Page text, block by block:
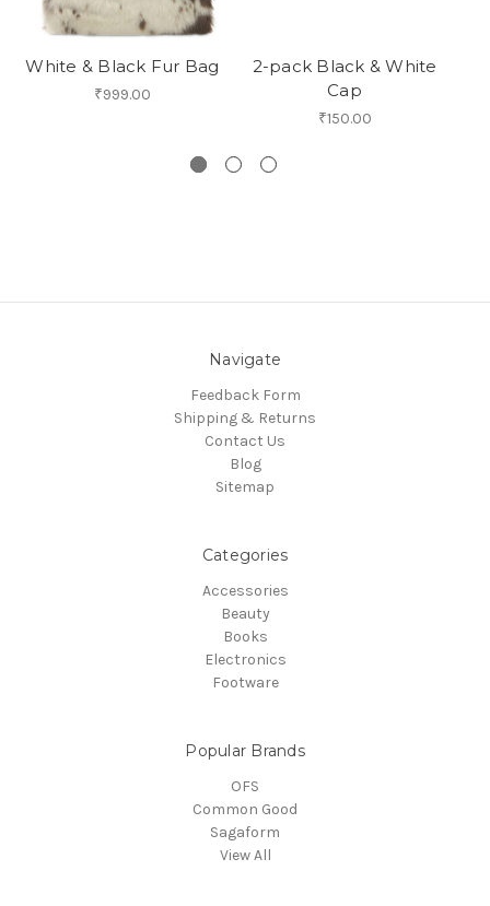
White & Black Fur Bag
₹999.00
2-pack Black & White
Cap
₹150.00
Navigate
Feedback Form
Shipping & Returns
Contact Us
Blog
Sitemap
Categories
Accessories
Beauty
Books
Electronics
Footware
Popular Brands
OFS
Common Good
Sagaform
View All